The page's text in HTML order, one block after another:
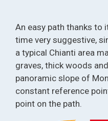
An easy path thanks to
time very suggestive,
a typical Chianti area
graves, thick woods
panoramic slope of
constant reference
point on the path.